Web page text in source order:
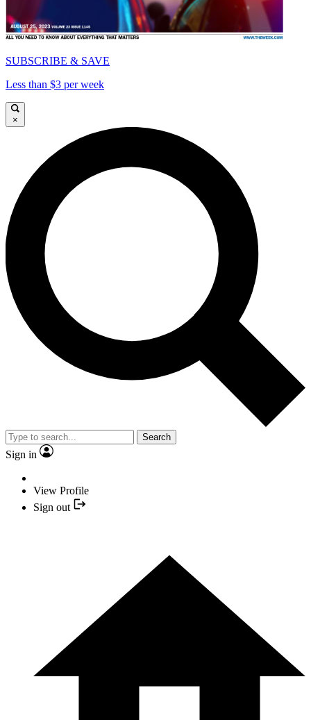
SUBSCRIBE & SAVE
Less than $3 per week
×
Search
Sign in
View Profile
Sign out